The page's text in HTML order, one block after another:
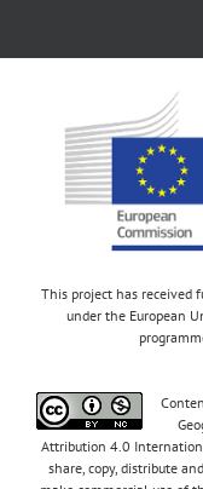
This project has received
under the European
Attribution 4.0
share, copy, distribute